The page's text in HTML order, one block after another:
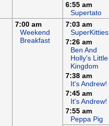
6:55 am
Supertato
7:00 am
Weekend
Breakfast
7:03 am
SuperKitties
7:26 am
Ben And
Holly's Little
Kingdom
7:38 am
It's Andrew!
7:45 am
It's Andrew!
7:55 am
Peppa Pig